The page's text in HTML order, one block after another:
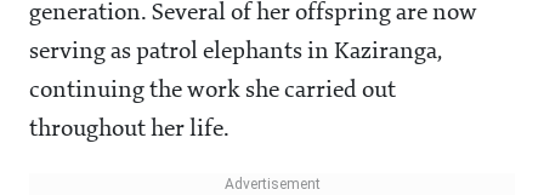
generation. Several of her offspring are now
serving as patrol elephants in Kaziranga,
continuing the work she carried out
throughout her life.